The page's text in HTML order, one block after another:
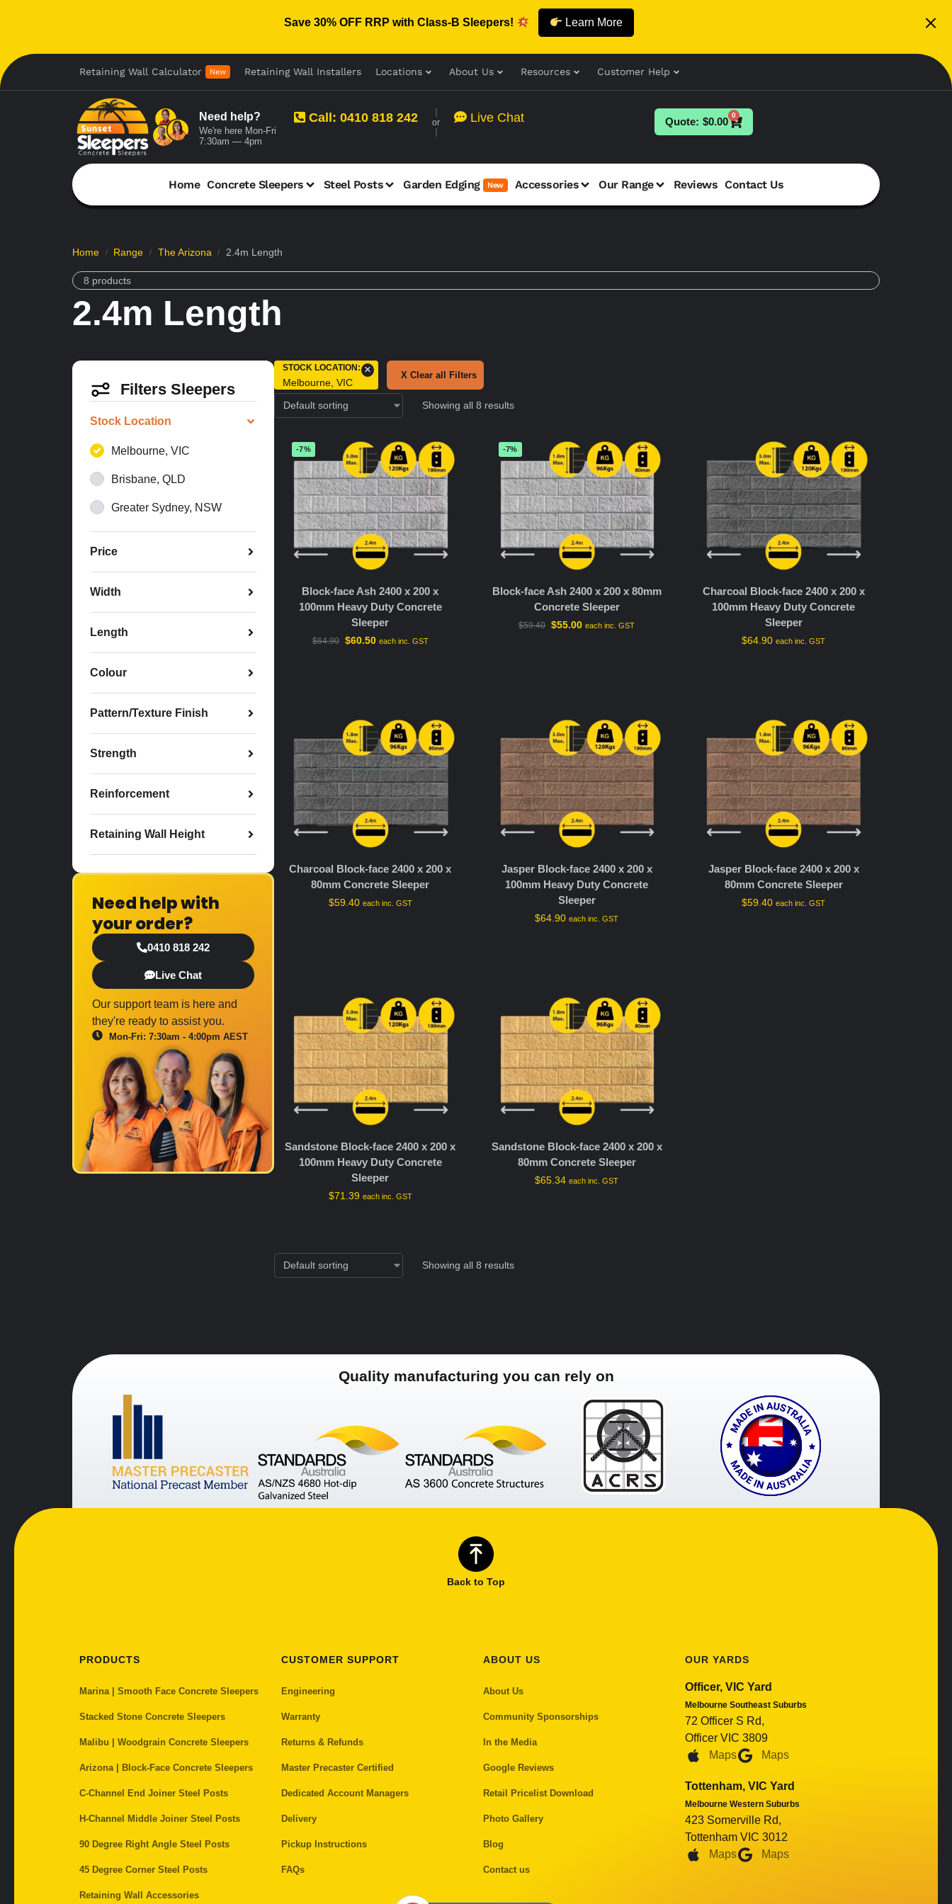
Save 30% OFF RRP with Class-B Sleepers! Learn More
Retaining Wall Calculator New Retaining Wall Installers Locations About Us Resources Customer Help
Need help?
We're here Mon-Fri
7:30am — 4pm
Call: 0410 818 242 or Live Chat $0.00
0
Home Concrete Sleepers Steel Posts Garden Edging New Accessories Our Range Reviews Contact Us
Home / Range / The Arizona / 2.4m Length
8 products
2.4m Length
Filters Sleepers
Stock Location
Melbourne, VIC
Brisbane, QLD
Greater Sydney, NSW
Price
Width
Length
Colour
Pattern/Texture Finish
Strength
Reinforcement
Retaining Wall Height
Need help with
your order?
0410 818 242
Live Chat
Our support team is here and
they're ready to assist you.
Mon-Fri: 7:30am - 4:00pm AEST
STOCK LOCATION :
Melbourne, VIC
× X Clear all Filters
Showing all 8 results
-7%
Block-face Ash 2400 x 200 x
100mm Heavy Duty Concrete
Sleeper
$64.90 $60.50 each inc. GST
-7%
Block-face Ash 2400 x 200 x 80mm
Concrete Sleeper
$59.40 $55.00 each inc. GST
Charcoal Block-face 2400 x 200 x
100mm Heavy Duty Concrete
Sleeper
$64.90 each inc. GST
Charcoal Block-face 2400 x 200 x
80mm Concrete Sleeper
$59.40 each inc. GST
Jasper Block-face 2400 x 200 x
100mm Heavy Duty Concrete
Sleeper
$64.90 each inc. GST
Jasper Block-face 2400 x 200 x
80mm Concrete Sleeper
$59.40 each inc. GST
Sandstone Block-face 2400 x 200 x
100mm Heavy Duty Concrete
Sleeper
$71.39 each inc. GST
Sandstone Block-face 2400 x 200 x
80mm Concrete Sleeper
$65.34 each inc. GST
Showing all 8 results
Quality manufacturing you can rely on
Back to Top
PRODUCTS
Marina | Smooth Face Concrete Sleepers
Stacked Stone Concrete Sleepers
Malibu | Woodgrain Concrete Sleepers
Arizona | Block-Face Concrete Sleepers
C-Channel End Joiner Steel Posts
H-Channel Middle Joiner Steel Posts
90 Degree Right Angle Steel Posts
45 Degree Corner Steel Posts
Retaining Wall Accessories
CUSTOMER SUPPORT
Engineering
Warranty
Returns & Refunds
Master Precaster Certified
Dedicated Account Managers
Delivery
Pickup Instructions
FAQs
ABOUT US
About Us
Community Sponsorships
In the Media
Google Reviews
Retail Pricelist Download
Photo Gallery
Blog
Contact us
OUR YARDS
Officer, VIC Yard
Melbourne Southeast Suburbs
72 Officer S Rd,
Officer VIC 3809
Maps
Maps
Tottenham, VIC Yard
Melbourne Western Suburbs
423 Somerville Rd,
Tottenham VIC 3012
Maps
Maps